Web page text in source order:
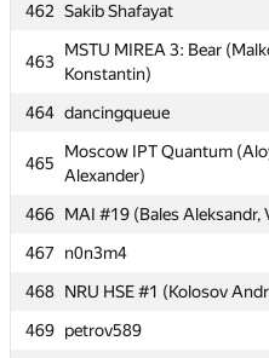
462 Sakib Shafayat
463
MSTU MIREA 3: Bear
Konstantin)
464 dancingqueue
465
Moscow IPT Quantum
Alexander)
466 MAI #19 (Bales Aleksandr,
467
n0n3m4
468 NRU HSE #1 (Kolosov
469 petrov589
462 Sakib Shafayat
463
MSTU MIREA 3: Bear
Konstantin)
464 dancingqueue
465
Moscow IPT Quantum
Alexander)
466 MAI #19 (Bales Aleksandr,
467
n0n3m4
468 NRU HSE #1 (Kolosov
469 petrov589